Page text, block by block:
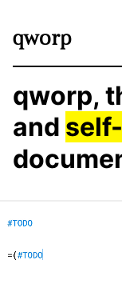
qworp,
and